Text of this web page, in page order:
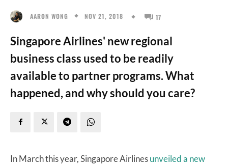
AARON WONG NOV 21, 2018 17
Singapore Airlines' new regional
business class used to be readily
available to partner programs. What
happened, and why should you care?
In March this year, Singapore Airlinesunveiled a new